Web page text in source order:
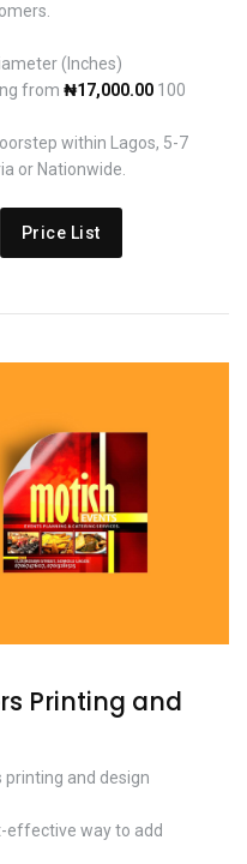
(Inches)
from ₦17,000.00 100
within Lagos, 5-7
or Nationwide.
Price List
Printing and
and design
effective way to add